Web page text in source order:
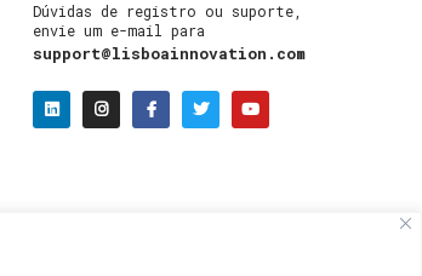
Dúvidas de registro ou suporte,
envie um e-mail para
support@lisboainnovation.com